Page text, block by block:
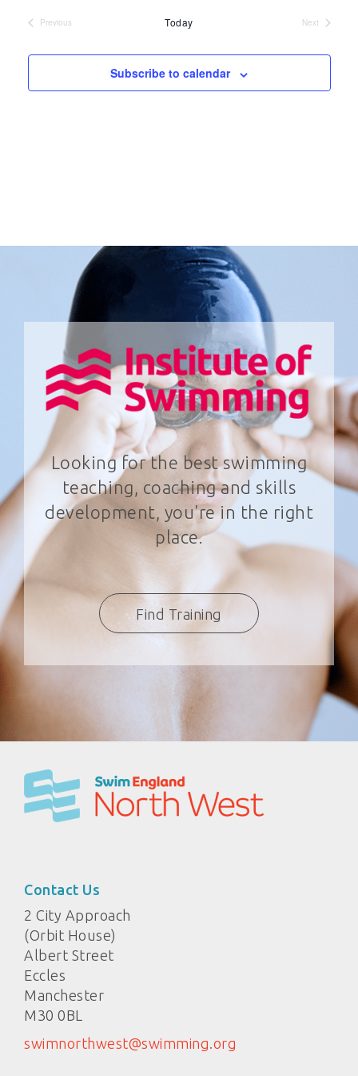
Previous
Today
Next
Subscribe to calendar
Looking for the best swimming
teaching, coaching and skills
development, you're in the right
place.
Find Training
Contact Us
2 City Approach
(Orbit House)
Albert Street
Eccles
Manchester
M30 0BL
swimnorthwest@swimming.org